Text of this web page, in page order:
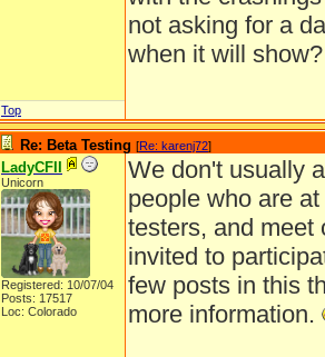
not asking for a
when it will show?
Top
Re: Beta Testing [Re: karenj72]
LadyCFII
Unicorn
Registered: 10/07/04
Posts: 17517
Loc: Colorado
We don't usually
people who are
testers, and meet
invited to
few posts in this
more information.